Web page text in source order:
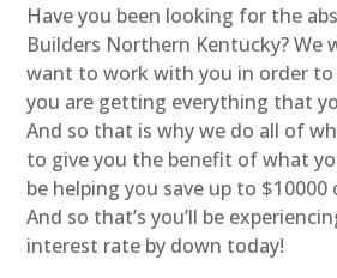
Have you been looking for the
Builders Northern Kentucky? We
want to work with you in order
you are getting everything that
And so that is why we do all of
to give you the benefit of what
be helping you save up to $10000
And so that’s you’ll be
interest rate by down today!